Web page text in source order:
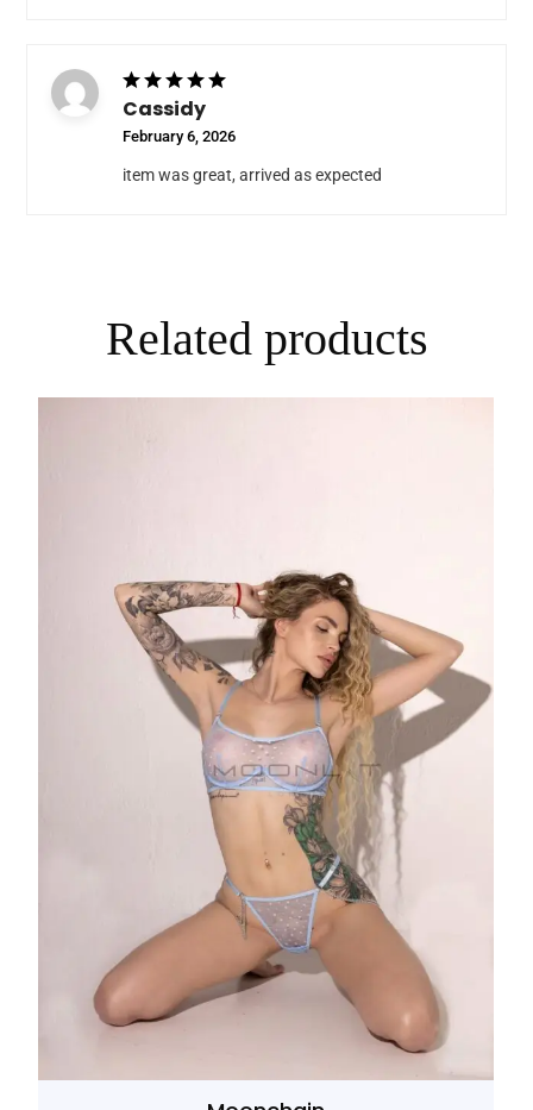
Cassidy
February 6, 2026
item was great, arrived as expected
Related products